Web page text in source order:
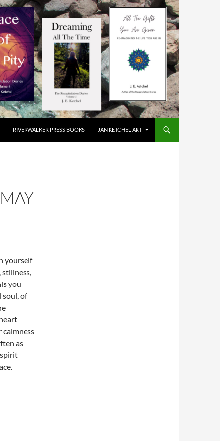
RIVERWALKER PRESS BOOKS JAN KETCHEL ART
yourself
stillness,
you
soul, of
calmness
as
spirit